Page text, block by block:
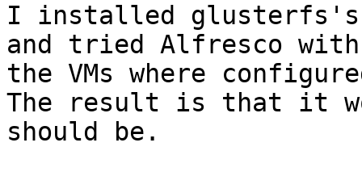
I installed glusterfs's
and tried Alfresco
the VMs where
The result is that it
should be.